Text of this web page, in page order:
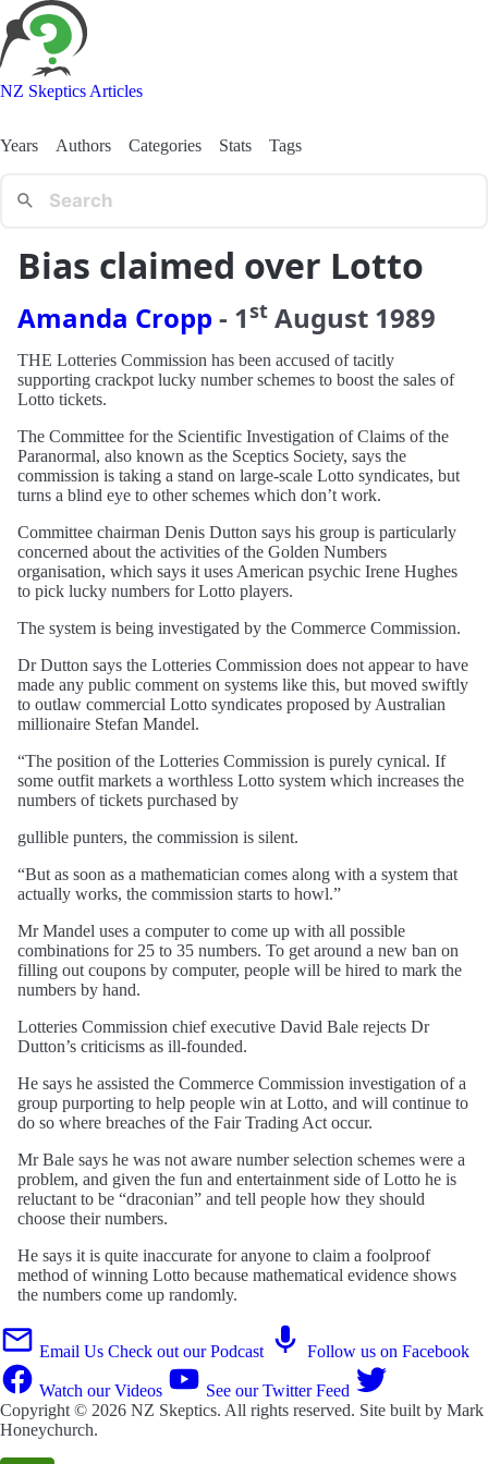
NZ Skeptics Articles
Years Authors Categories Stats Tags
Bias claimed over Lotto
Amanda Cropp- 1st August 1989
THE Lotteries Commission has been accused of tacitly
supporting crackpot lucky number schemes to boost the sales of
Lotto tickets.
The Committee for the Scientific Investigation of Claims of the
Paranormal, also known as the Sceptics Society, says the
commission is taking a stand on large-scale Lotto syndicates, but
turns a blind eye to other schemes which don’t work.
Committee chairman Denis Dutton says his group is particularly
concerned about the activities of the Golden Numbers
organisation, which says it uses American psychic Irene Hughes
to pick lucky numbers for Lotto players.
The system is being investigated by the Commerce Commission.
Dr Dutton says the Lotteries Commission does not appear to have
made any public comment on systems like this, but moved swiftly
to outlaw commercial Lotto syndicates proposed by Australian
millionaire Stefan Mandel.
“The position of the Lotteries Commission is purely cynical. If
some outfit markets a worthless Lotto system which increases the
numbers of tickets purchased by
gullible punters, the commission is silent.
“But as soon as a mathematician comes along with a system that
actually works, the commission starts to howl.”
Mr Mandel uses a computer to come up with all possible
combinations for 25 to 35 numbers. To get around a new ban on
filling out coupons by computer, people will be hired to mark the
numbers by hand.
Lotteries Commission chief executive David Bale rejects Dr
Dutton’s criticisms as ill-founded.
He says he assisted the Commerce Commission investigation of a
group purporting to help people win at Lotto, and will continue to
do so where breaches of the Fair Trading Act occur.
Mr Bale says he was not aware number selection schemes were a
problem, and given the fun and entertainment side of Lotto he is
reluctant to be “draconian” and tell people how they should
choose their numbers.
He says it is quite inaccurate for anyone to claim a foolproof
method of winning Lotto because mathematical evidence shows
the numbers come up randomly.
Email Us Check out our Podcast Follow us on Facebook
Watch our Videos
See our Twitter Feed
Copyright © 2026 NZ Skeptics. All rights reserved. Site built by Mark
Honeychurch.